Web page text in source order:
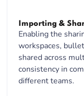
Importing &
Enabling the
workspaces,
shared across
consistency in
different teams.